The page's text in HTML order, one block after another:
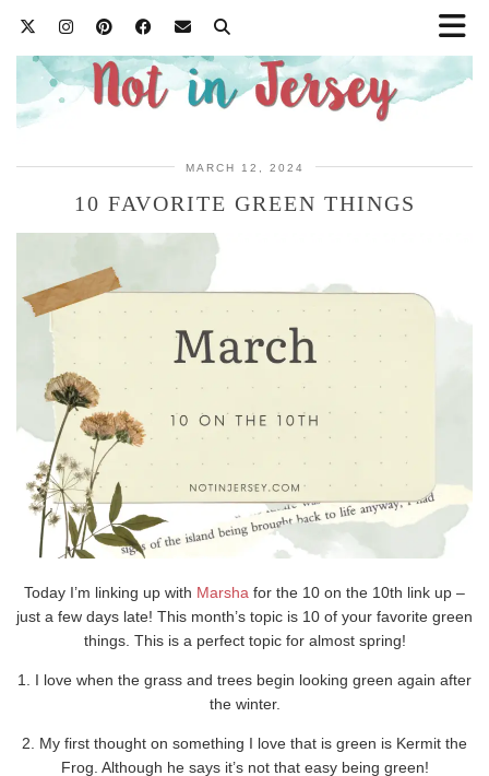
MARCH 12, 2024
10 FAVORITE GREEN THINGS
Today I’m linking up with Marsha for the 10 on the 10th link up –
just a few days late! This month’s topic is 10 of your favorite green
things. This is a perfect topic for almost spring!
1. I love when the grass and trees begin looking green again after
the winter.
2. My first thought on something I love that is green is Kermit the
Frog. Although he says it’s not that easy being green!